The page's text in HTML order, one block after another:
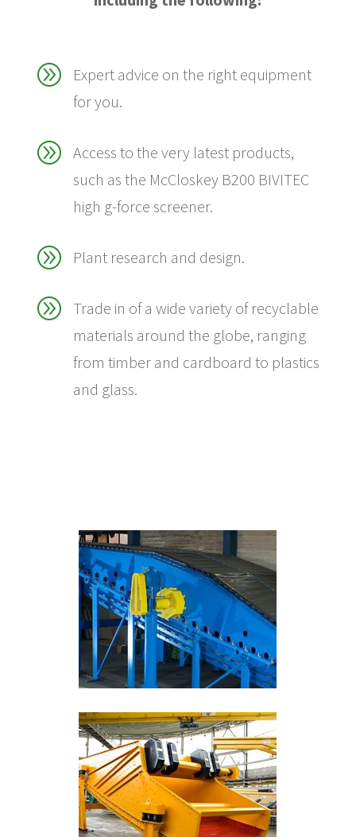
A
Expert advice on the right equipment
for you.
A
Access to the very latest products,
such as the McCloskey B200 BIVITEC
high g-force screener.
A Plant research and design.
A
Trade in of a wide variety of recyclable
materials around the globe, ranging
from timber and cardboard to plastics
and glass.